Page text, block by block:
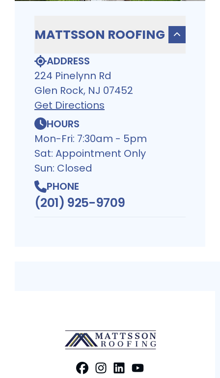
MATTSSON ROOFING
ADDRESS
224 Pinelynn Rd
Glen Rock, NJ 07452
Get Directions
HOURS
Mon-Fri: 7:30am - 5pm
Sat: Appointment Only
Sun: Closed
PHONE
(201) 925-9709